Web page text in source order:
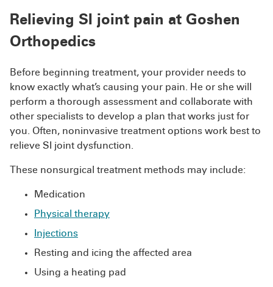
Relieving SI joint pain at Goshen
Orthopedics
Before beginning treatment, your provider needs to
know exactly what’s causing your pain. He or she will
perform a thorough assessment and collaborate with
other specialists to develop a plan that works just for
you. Often, noninvasive treatment options work best to
relieve SI joint dysfunction.
These nonsurgical treatment methods may include:
Medication
Physical therapy
Injections
Resting and icing the affected area
Using a heating pad